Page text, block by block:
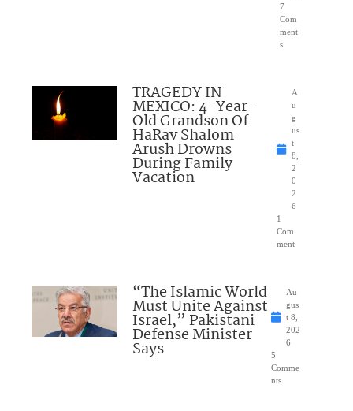
7
Com
ment
s
TRAGEDY IN
MEXICO: 4-Year-
Old Grandson Of
HaRav Shalom
Arush Drowns
During Family
Vacation
A
u
g
us
t
8,
2
0
2
6
1
Com
ment
“The Islamic World
Must Unite Against
Israel,” Pakistani
Defense Minister
Says
Au
gus
t 8,
202
6
5
Comme
nts